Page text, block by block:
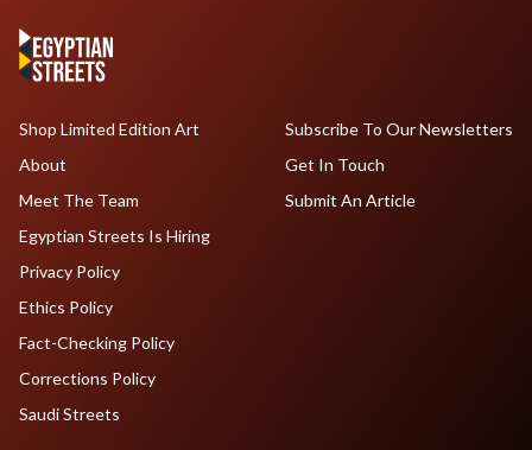
Shop Limited Edition Art
About
Meet The Team
Egyptian Streets Is Hiring
Subscribe To Our Newsletters
Get In Touch
Submit An Article
Privacy Policy
Ethics Policy
Fact-Checking Policy
Corrections Policy
Saudi Streets